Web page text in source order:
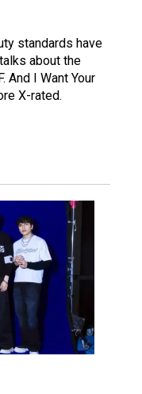
standards have
about the
And I Want Your
X-rated.